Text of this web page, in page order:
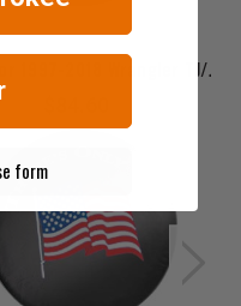
Mopar
1997-2018 Wrangler TJ/JK
form